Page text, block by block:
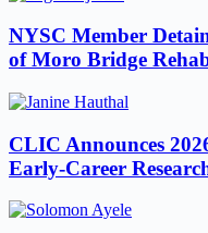
NYSC Member
of Moro Bridge
CLIC Announces
Early-Career